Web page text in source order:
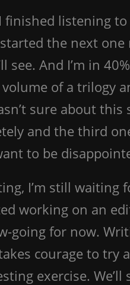
finished listening to
the next
see. And I’m in
volume of a trilogy
sure about
and the third
to be
I’m still waiting
working on an
going for now.
courage to try
exercise.